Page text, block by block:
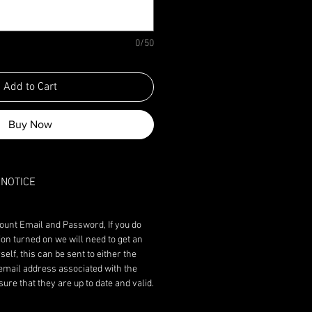
0/50
Add to Cart
Buy Now
NOTICE
Email and Password, If you do
turned on we will need to get an
this can be sent to either the
address associated with the
that they are up to date and valid.